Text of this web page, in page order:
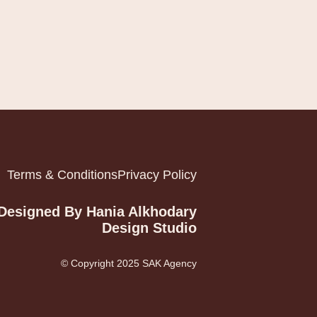
Terms & ConditionsPrivacy Policy
By Hania Alkhodary
Design Studio
© Copyright 2025 SAK Agency